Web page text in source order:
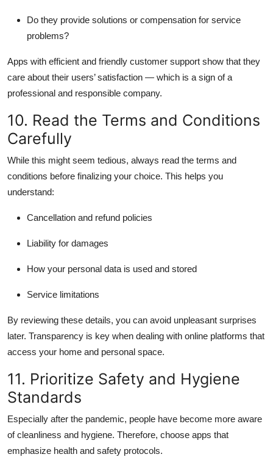
Do they provide solutions or compensation for service
problems?
Apps with efficient and friendly customer support show that they
care about their users’ satisfaction — which is a sign of a
professional and responsible company.
10. Read the Terms and Conditions
Carefully
While this might seem tedious, always read the terms and
conditions before finalizing your choice. This helps you
understand:
Cancellation and refund policies
Liability for damages
How your personal data is used and stored
Service limitations
By reviewing these details, you can avoid unpleasant surprises
later. Transparency is key when dealing with online platforms that
access your home and personal space.
11. Prioritize Safety and Hygiene
Standards
Especially after the pandemic, people have become more aware
of cleanliness and hygiene. Therefore, choose apps that
emphasize health and safety protocols.